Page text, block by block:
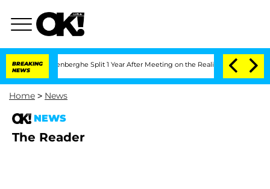
BREAKING
NEWS
Vansteenberghe Split 1 Year After Meeting on the Reality Show
Home > News
NEWS
The Reader